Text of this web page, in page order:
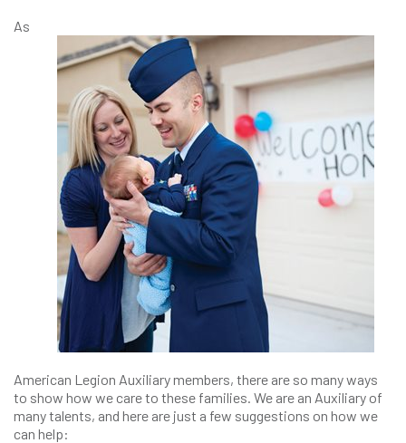
As
American Legion Auxiliary members, there are so many ways
to show how we care to these families. We are an Auxiliary of
many talents, and here are just a few suggestions on how we
can help: